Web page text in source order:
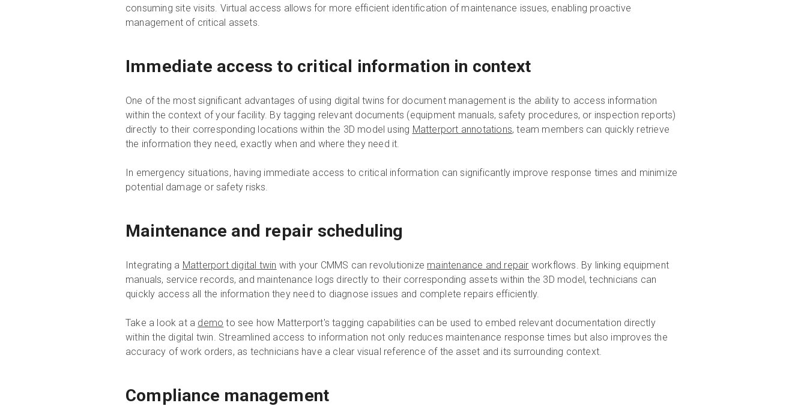
consuming site visits. Virtual access allows for more efficient identification of maintenance issues, enabling proactive
management of critical assets.
Immediate access to critical information in context
One of the most significant advantages of using digital twins for document management is the ability to access information
within the context of your facility. By tagging relevant documents (equipment manuals, safety procedures, or inspection reports)
directly to their corresponding locations within the 3D model using Matterport annotations, team members can quickly retrieve
the information they need, exactly when and where they need it.
In emergency situations, having immediate access to critical information can significantly improve response times and minimize
potential damage or safety risks.
Maintenance and repair scheduling
Integrating a Matterport digital twin with your CMMS can revolutionize maintenance and repair workflows. By linking equipment
manuals, service records, and maintenance logs directly to their corresponding assets within the 3D model, technicians can
quickly access all the information they need to diagnose issues and complete repairs efficiently.
Take a look at a demo to see how Matterport's tagging capabilities can be used to embed relevant documentation directly
within the digital twin. Streamlined access to information not only reduces maintenance response times but also improves the
accuracy of work orders, as technicians have a clear visual reference of the asset and its surrounding context.
Compliance management